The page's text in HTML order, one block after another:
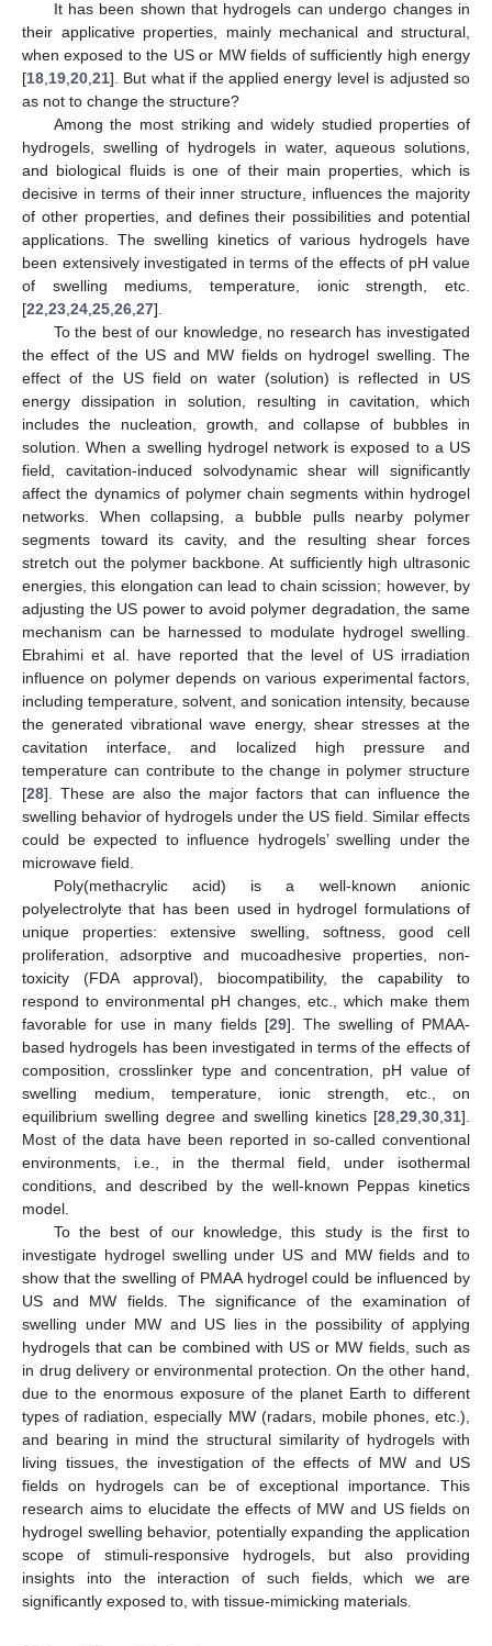
It has been shown that hydrogels can undergo changes in
their applicative properties, mainly mechanical and structural,
when exposed to the US or MW fields of sufficiently high energy
[18 19 20 21]. But what if the applied energy level is adjusted so
as not to change the structure?
Among the most striking and widely studied properties of
hydrogels, swelling of hydrogels in water, aqueous solutions,
and biological fluids is one of their main properties, which is
decisive in terms of their inner structure, influences the majority
of other properties, and defines their possibilities and potential
applications. The swelling kinetics of various hydrogels have
been extensively investigated in terms of the effects of pH value
of swelling mediums, temperature, ionic strength, etc.
[22 23 24 25 26 27].
To the best of our knowledge, no research has investigated
the effect of the US and MW fields on hydrogel swelling. The
effect of the US field on water (solution) is reflected in US
energy dissipation in solution, resulting in cavitation, which
includes the nucleation, growth, and collapse of bubbles in
solution. When a swelling hydrogel network is exposed to a US
field, cavitation-induced solvodynamic shear will significantly
affect the dynamics of polymer chain segments within hydrogel
networks. When collapsing, a bubble pulls nearby polymer
segments toward its cavity, and the resulting shear forces
stretch out the polymer backbone. At sufficiently high ultrasonic
energies, this elongation can lead to chain scission; however, by
adjusting the US power to avoid polymer degradation, the same
mechanism can be harnessed to modulate hydrogel swelling.
Ebrahimi et al. have reported that the level of US irradiation
influence on polymer depends on various experimental factors,
including temperature, solvent, and sonication intensity, because
the generated vibrational wave energy, shear stresses at the
cavitation interface, and localized high pressure and
temperature can contribute to the change in polymer structure
[28]. These are also the major factors that can influence the
swelling behavior of hydrogels under the US field. Similar effects
could be expected to influence hydrogels’ swelling under the
microwave field.
Poly(methacrylic acid) is a well-known anionic
polyelectrolyte that has been used in hydrogel formulations of
unique properties: extensive swelling, softness, good cell
proliferation, adsorptive and mucoadhesive properties, non-
toxicity (FDA approval), biocompatibility, the capability to
respond to environmental pH changes, etc., which make them
favorable for use in many fields [29]. The swelling of PMAA-
based hydrogels has been investigated in terms of the effects of
composition, crosslinker type and concentration, pH value of
swelling medium, temperature, ionic strength, etc., on
equilibrium swelling degree and swelling kinetics [28 29 30 31].
Most of the data have been reported in so-called conventional
environments, i.e., in the thermal field, under isothermal
conditions, and described by the well-known Peppas kinetics
model.
To the best of our knowledge, this study is the first to
investigate hydrogel swelling under US and MW fields and to
show that the swelling of PMAA hydrogel could be influenced by
US and MW fields. The significance of the examination of
swelling under MW and US lies in the possibility of applying
hydrogels that can be combined with US or MW fields, such as
in drug delivery or environmental protection. On the other hand,
due to the enormous exposure of the planet Earth to different
types of radiation, especially MW (radars, mobile phones, etc.),
and bearing in mind the structural similarity of hydrogels with
living tissues, the investigation of the effects of MW and US
fields on hydrogels can be of exceptional importance. This
research aims to elucidate the effects of MW and US fields on
hydrogel swelling behavior, potentially expanding the application
scope of stimuli-responsive hydrogels, but also providing
insights into the interaction of such fields, which we are
significantly exposed to, with tissue-mimicking materials.